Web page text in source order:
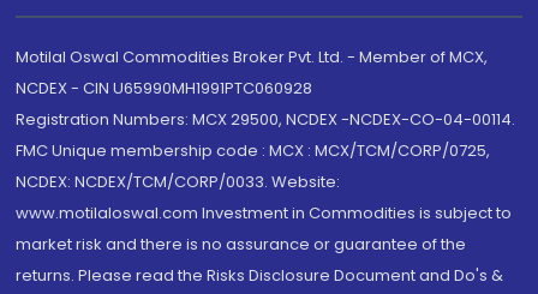
Motilal Oswal Commodities Broker Pvt. Ltd. - Member of MCX,
NCDEX - CIN U65990MH1991PTC060928
Registration Numbers: MCX 29500, NCDEX -NCDEX-CO-04-00114.
FMC Unique membership code : MCX : MCX/TCM/CORP/0725,
NCDEX: NCDEX/TCM/CORP/0033. Website:
www.motilaloswal.com Investment in Commodities is subject to
market risk and there is no assurance or guarantee of the
returns. Please read the Risks Disclosure Document and Do's &